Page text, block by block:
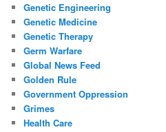
Genetic Engineering
Genetic Medicine
Genetic Therapy
Germ Warfare
Global News Feed
Golden Rule
Government Oppression
Grimes
Health Care